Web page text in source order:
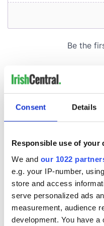
Consent Details
Responsible use of your
We and our 1022
e.g. your IP-number,
store and access
serve personalized ads
measurement, audience
development. You have